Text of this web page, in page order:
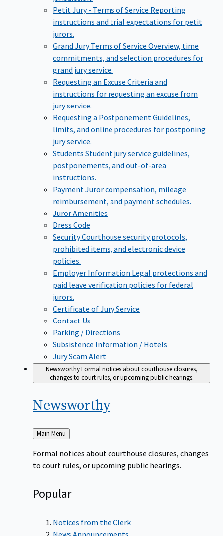
Petit Jury - Terms of Service Reporting
instructions and trial expectations for petit
jurors.
Grand Jury Terms of Service Overview, time
commitments, and selection procedures for
grand jury service.
Requesting an Excuse Criteria and
instructions for requesting an excuse from
jury service.
Requesting a Postponement Guidelines,
limits, and online procedures for postponing
jury service.
Students Student jury service guidelines,
postponements, and out-of-area
instructions.
Payment Juror compensation, mileage
reimbursement, and payment schedules.
Juror Amenities
Dress Code
SecurityCourthouse security protocols,
prohibited items, and electronic device
policies.
Employer Information Legal protections and
paid leave verification policies for federal
jurors.
Certificate of Jury Service
Contact Us
Parking / Directions
Subsistence Information / Hotels
Jury Scam Alert
NewsworthyFormal notices about courthouse closures,
changes to court rules, or upcoming public hearings.
Newsworthy
Back
to
Main Menu
Formal notices about courthouse closures, changes
to court rules, or upcoming public hearings.
Popular
Notices from the Clerk